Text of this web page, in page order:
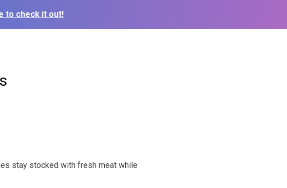
to check it out!
stay stocked with fresh meat while